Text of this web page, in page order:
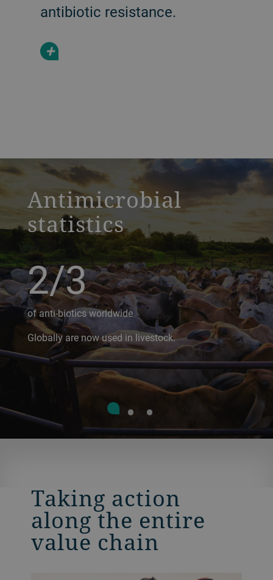
antibiotic resistance.
+
a decorative background image
Antimicrobial
statistics
2/3
of anti-biotics worldwide
Globally are now used in livestock.
Taking action
along the entire
value chain